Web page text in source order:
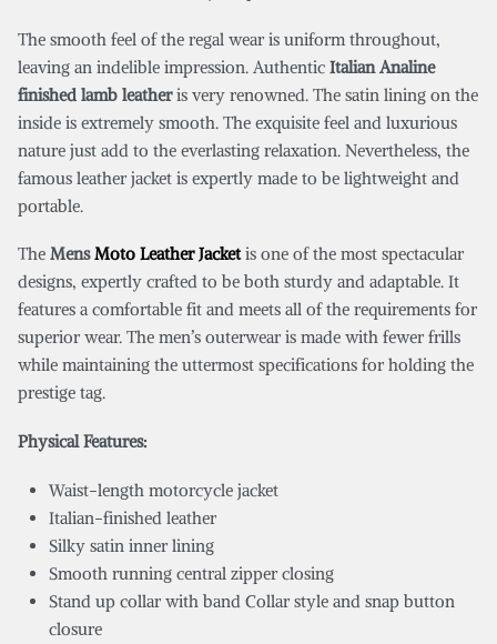
The smooth feel of the regal wear is uniform throughout,
leaving an indelible impression. Authentic Italian Analine
finished lamb leatheris very renowned. The satin lining on the
inside is extremely smooth. The exquisite feel and luxurious
nature just add to the everlasting relaxation. Nevertheless, the
famous leather jacket is expertly made to be lightweight and
portable.
The MensMoto Leather Jacketis one of the most spectacular
designs, expertly crafted to be both sturdy and adaptable. It
features a comfortable fit and meets all of the requirements for
superior wear. The men’s outerwear is made with fewer frills
while maintaining the uttermost specifications for holding the
prestige tag.
Physical Features:
Waist-length motorcycle jacket
Italian-finished leather
Silky satin inner lining
Smooth running central zipper closing
Stand up collar withband Collar style and snap button
closure